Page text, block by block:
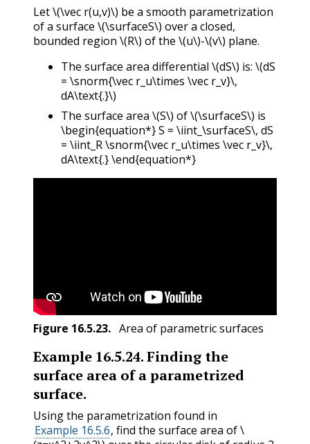
Let\(\vec r(u,v)\) be a smooth parametrization
of a surface \(\surfaceS\) over a closed,
bounded region \(R\) of the \(u\)-\(v\) plane.
The surface area differential \(dS\) is: \(dS
= \snorm{\vec r_u\times \vec r_v}\,
dA\text{.}\)
The surface area \(S\) of\(\surfaceS\) is
\begin{equation*} S = \iint_\surfaceS\, dS
= \iint_R \snorm{\vec r_u\times \vec r_v}\,
dA\text{.} \end{equation*}
Figure 16.5.23. Area of parametric surfaces
Example 16.5.24.Finding the
surface area of a parametrized
surface.
Using the parametrization found in
Example 16.5.6, find the surface area of\